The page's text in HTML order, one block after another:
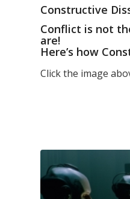
Constructive
Conflict is not
are!
Here’s how
Click the image